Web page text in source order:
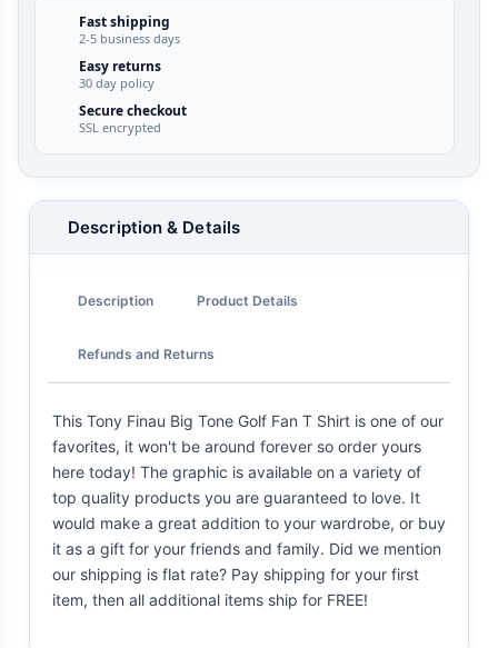
Fast shipping
2-5 business days
Easy returns
30 day policy
Secure checkout
SSL encrypted
Description & Details
Description Product Details
Refunds and Returns
This Tony Finau Big Tone Golf Fan T Shirt is one of our
favorites, it won't be around forever so order yours
here today! The graphic is available on a variety of
top quality products you are guaranteed to love. It
would make a great addition to your wardrobe, or buy
it as a gift for your friends and family. Did we mention
our shipping is flat rate? Pay shipping for your first
item, then all additional items ship for FREE!